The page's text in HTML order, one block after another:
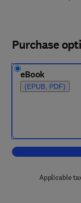
Purchase
eBook
(EPUB, PDF)
Applicable